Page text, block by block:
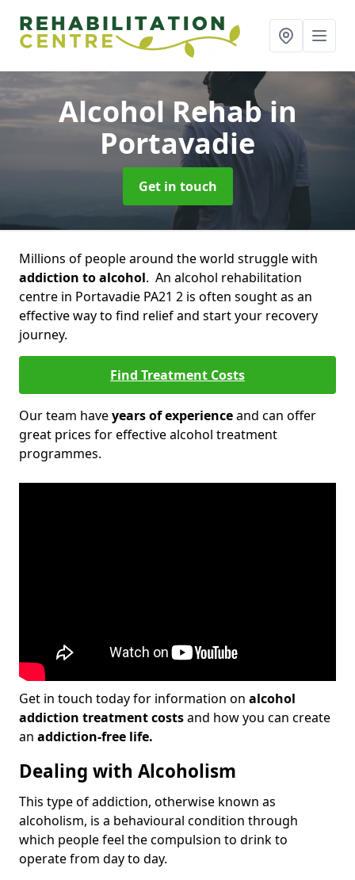
Alcohol Rehabin
Portavadie
Get in touch
Millions of people around the world struggle with
addiction to alcohol. An alcohol rehabilitation
centre in Portavadie PA21 2 is often sought as an
effective way to find relief and start your recovery
journey.
Find Treatment Costs
Our team haveyears of experienceand can offer
great prices for effective alcohol treatment
programmes.
Get in touch today for information on alcohol
addiction treatment costsand how you can create
an addiction-free life.
Dealing with Alcoholism
This type of addiction, otherwise known as
alcoholism, is a behavioural condition through
which people feel the compulsion to drink to
operate from day to day.